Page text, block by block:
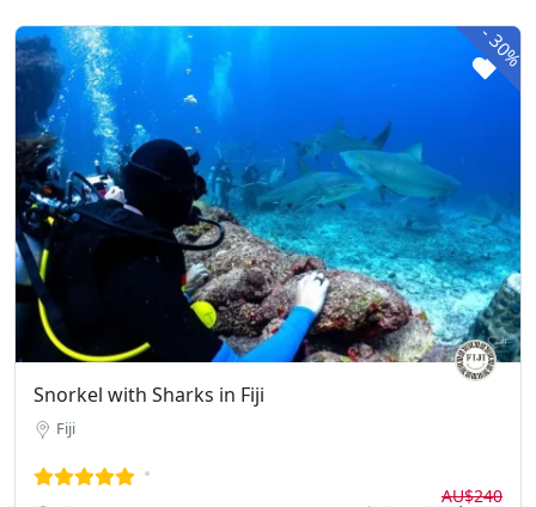
-
30%
Snorkel with Sharks in Fiji
Fiji
AU$240